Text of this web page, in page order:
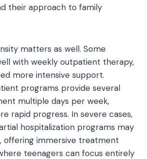
their approach to family
matters as well. Some
with weekly outpatient therapy,
more intensive support.
programs provide several
multiple days per week,
rapid progress. In severe cases,
hospitalization programs may
offering immersive treatment
teenagers can focus entirely